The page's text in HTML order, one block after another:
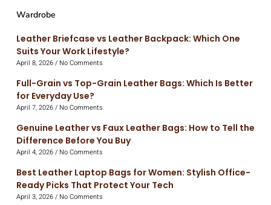
Wardrobe
Leather Briefcase vs Leather Backpack: Which One
Suits Your Work Lifestyle?
April 8, 2026 No Comments
Full-Grain vs Top-Grain Leather Bags: Which Is Better
for Everyday Use?
April 7, 2026 No Comments
Genuine Leather vs Faux Leather Bags: How to Tell the
Difference Before You Buy
April 4, 2026 No Comments
Best Leather Laptop Bags for Women: Stylish Office-
Ready Picks That Protect Your Tech
April 3, 2026 No Comments